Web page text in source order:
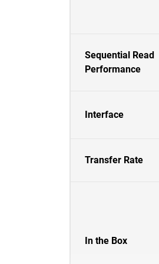
Sequential Read
Performance
Interface
Transfer Rate
In the Box